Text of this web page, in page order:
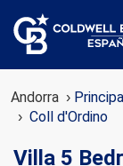
Andorra
Coll d'Ordino
Villa 5